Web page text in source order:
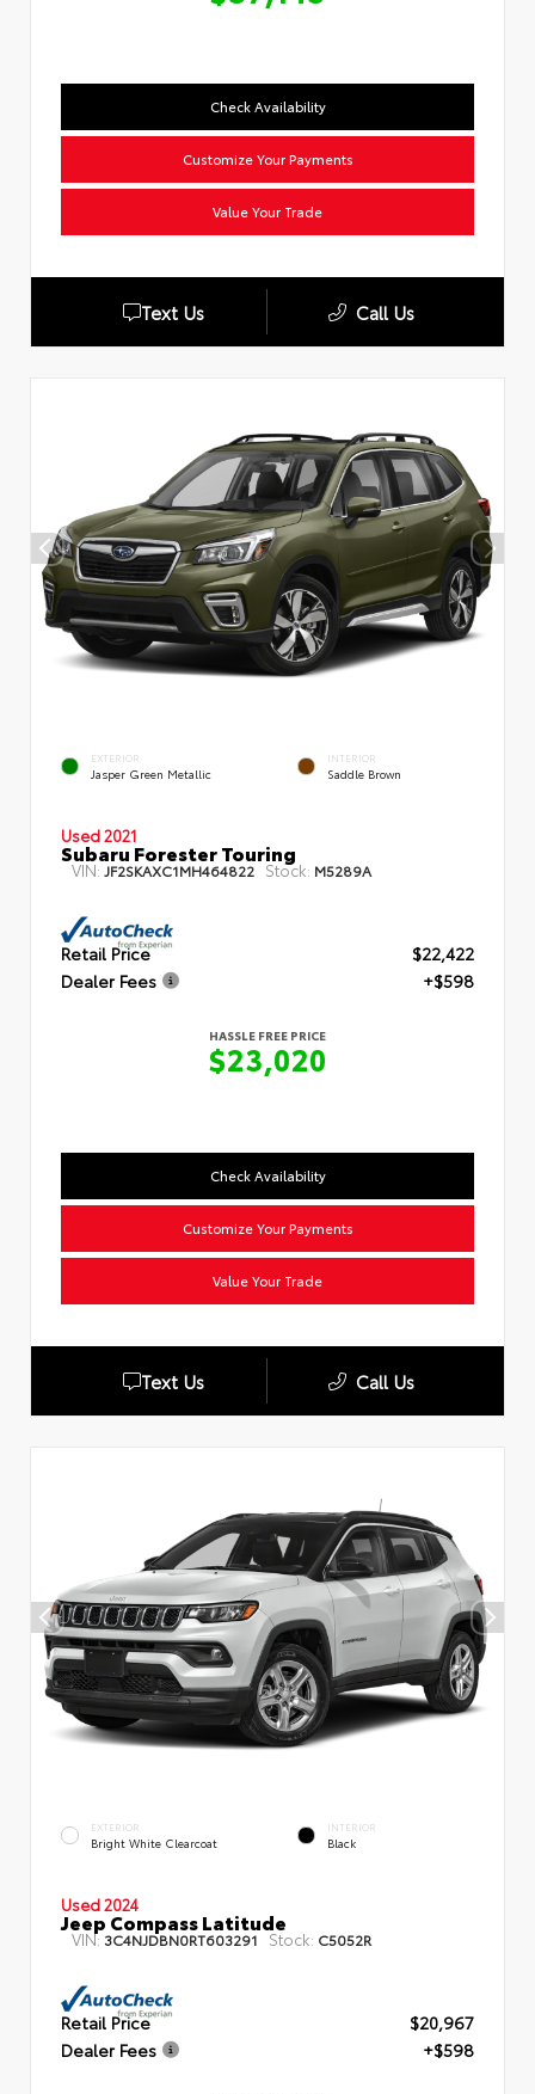
Check Availability
Customize Your Payments
Value Your Trade
Text Us Call Us
EXTERIOR
Jasper Green Metallic
INTERIOR
Saddle Brown
Used 2021
Subaru Forester Touring
VIN: JF2SKAXC1MH464822 Stock: M5289A
Retail Price
$22,422
Dealer Fees
+$598
HASSLE FREE PRICE
$23,020
Check Availability
Customize Your Payments
Value Your Trade
Text Us Call Us
EXTERIOR
Bright White Clearcoat
INTERIOR
Black
Used 2024
Jeep Compass Latitude
VIN: 3C4NJDBN0RT603291 Stock: C5052R
Retail Price
$20,967
Dealer Fees
+$598